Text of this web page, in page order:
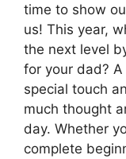
time to show
us! This year,
the next level
for your dad?
special touch
much thought
day. Whether
complete